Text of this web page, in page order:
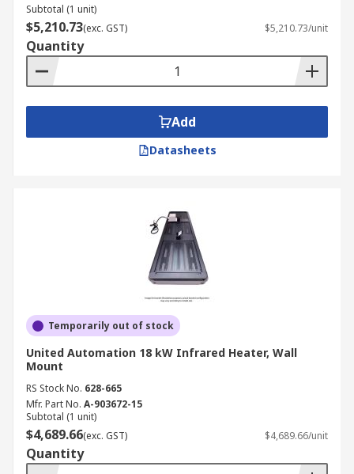
Subtotal (1 unit)
$5,210.73(exc. GST) $5,210.73/unit
Quantity
Add
Datasheets
Temporarily out of stock
United Automation 18 kW Infrared Heater, Wall
Mount
RS Stock No. 628-665
Mfr. Part No. A-903672-15
Subtotal (1 unit)
$4,689.66(exc. GST) $4,689.66/unit
Quantity